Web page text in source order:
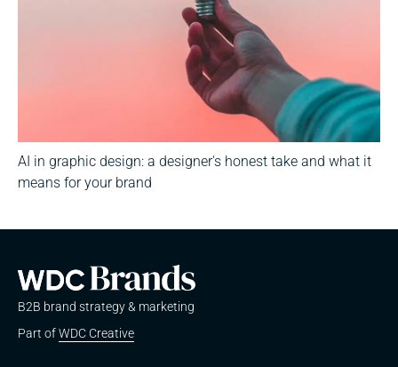
AI in graphic design: a designer's honest take and what it
means for your brand
B2B brand strategy & marketing
Part ofWDC Creative